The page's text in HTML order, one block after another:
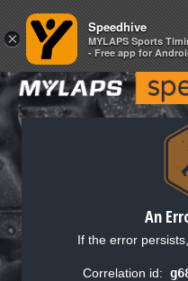
An
If the error
Correlation id:
×
Speedhive
MYLAPS Sports
- Free app for
×
Speedhive
MYLAPS Sports
- Free app for